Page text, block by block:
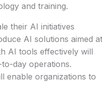
and training.
their AI initiatives
AI solutions aimed at
AI tools effectively will
day operations.
enable organizations to